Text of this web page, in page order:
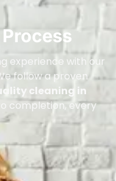
experience with our
follow a proven
cleaning in
completion, every